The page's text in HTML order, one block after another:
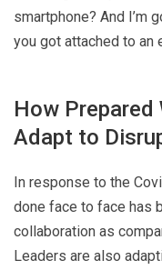
smartphone? And I’m
you got attached to an
How
Adapt to
In response to the
done face to face has
collaboration as
Leaders are also